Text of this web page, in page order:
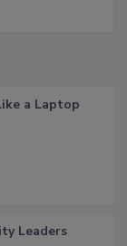
a Laptop
Leaders